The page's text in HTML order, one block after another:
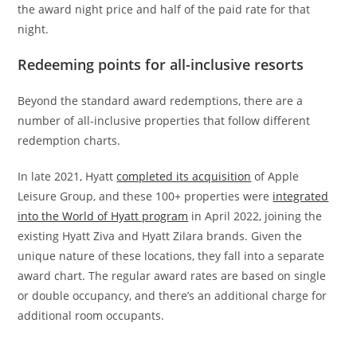
the award night price and half of the paid rate for that
night.
Redeeming points for all-inclusive resorts
Beyond the standard award redemptions, there are a
number of all-inclusive properties that follow different
redemption charts.
In late 2021, Hyattcompleted its acquisition of Apple
Leisure Group, and these 100+ properties were integrated
into the World of Hyatt program in April 2022, joining the
existing Hyatt Ziva and Hyatt Zilara brands. Given the
unique nature of these locations, they fall into a separate
award chart. The regular award rates are based on single
or double occupancy, and there’s an additional charge for
additional room occupants.